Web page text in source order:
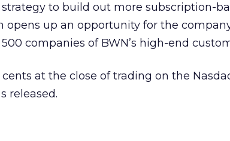
to build out more subscription-
opens up an opportunity for the
companies of BWN’s high-end
at the close of trading on the
released.